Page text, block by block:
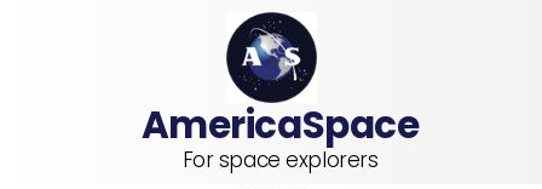
For space explorers